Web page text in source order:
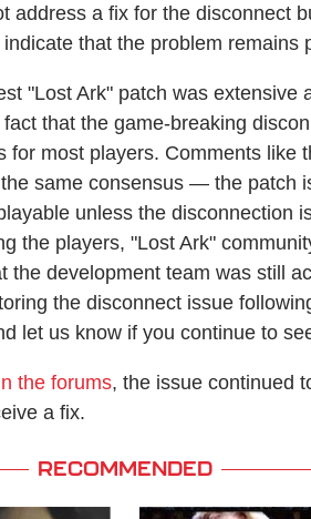
address a fix for the disconnect
indicate that the problem remains
"Lost Ark" patch was extensive
that the game-breaking
for most players. Comments like
same consensus — the patch
unless the disconnection
the players, "Lost Ark"
the development team was still
the disconnect issue
let us know if you continue to
the forums, the issue continued
a fix.
RECOMMENDED